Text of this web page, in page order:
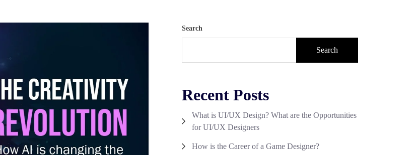
Search
Search
Recent Posts
What is UI/UX Design? What are the Opportunities
for UI/UX Designers
How is the Career of a Game Designer?